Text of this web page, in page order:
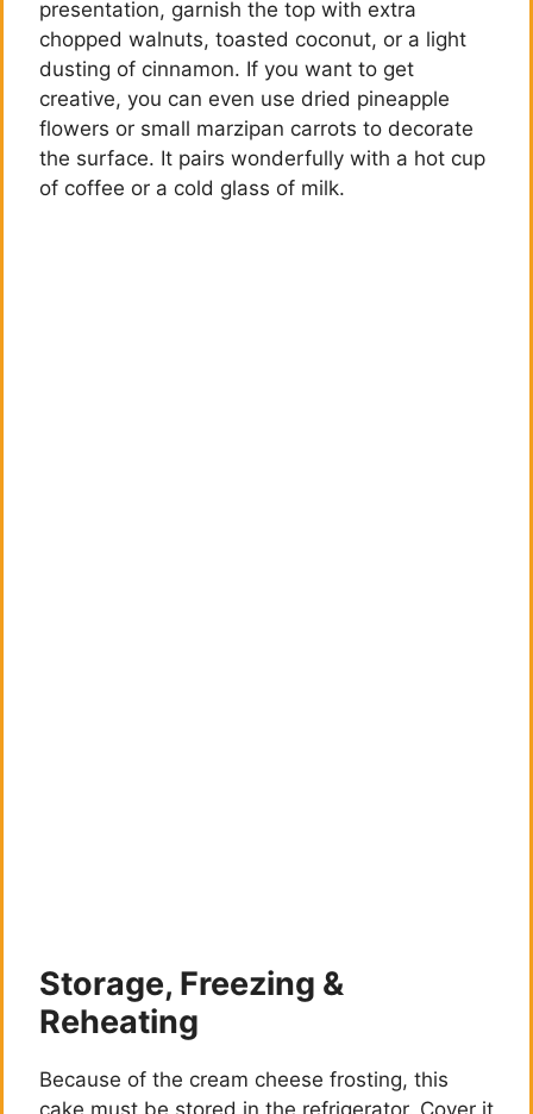
presentation, garnish the top with extra
chopped walnuts, toasted coconut, or a light
dusting of cinnamon. If you want to get
creative, you can even use dried pineapple
flowers or small marzipan carrots to decorate
the surface. It pairs wonderfully with a hot cup
of coffee or a cold glass of milk.
Storage, Freezing &
Reheating
Because of the cream cheese frosting, this